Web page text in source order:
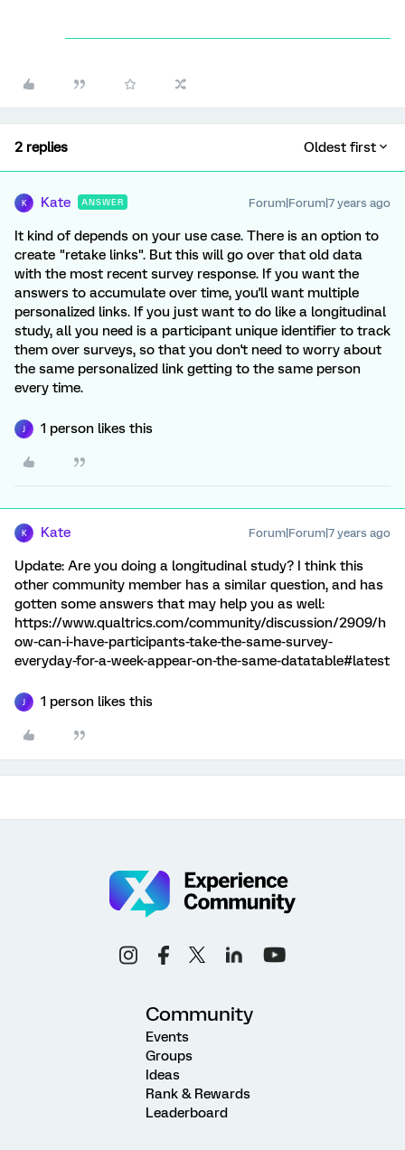
2 replies Oldest first
K Kate ANSWER Forum|Forum|7 years ago
It kind of depends on your use case. There is an option to
create "retake links". But this will go over that old data
with the most recent survey response. If you want the
answers to accumulate over time, you'll want multiple
personalized links. If you just want to do like a longitudinal
study, all you need is a participant unique identifier to track
them over surveys, so that you don't need to worry about
the same personalized link getting to the same person
every time.
1 person likes this
K Kate Forum|Forum|7 years ago
Update: Are you doing a longitudinal study? I think this
other community member has a similar question, and has
gotten some answers that may help you as well:
https://www.qualtrics.com/community/discussion/2909/h
ow-can-i-have-participants-take-the-same-survey-
everyday-for-a-week-appear-on-the-same-datatable#latest
1 person likes this
Community
Events
Groups
Ideas
Rank & Rewards
Leaderboard